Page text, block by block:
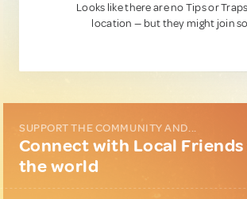
Looks like there are no Tips or
location — but they might join
SUPPORT THE COMMUNITY AND...
Connect with Local
the world